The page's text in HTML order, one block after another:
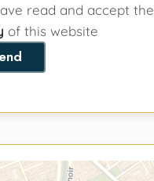
read and accept the
of this website